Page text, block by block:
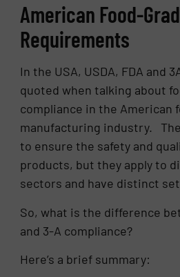
American Food-
Requirements
In the USA, USDA, FDA and
quoted when talking about
compliance in the American
manufacturing industry.
to ensure the safety and
products, but they apply to
sectors and have distinct
So, what is the difference
and 3-A compliance?
Here’s a brief summary: